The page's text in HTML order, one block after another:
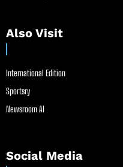
Also Visit
International Edition
Sportsry
Newsroom AI
Social Media